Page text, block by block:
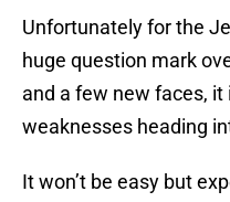
Unfortunately for the
huge question mark
and a few new faces,
weaknesses heading
It won’t be easy but